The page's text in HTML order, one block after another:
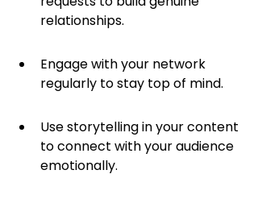
relationships.
Engage with your network
regularly to stay top of mind.
Use storytelling in your content
to connect with your audience
emotionally.